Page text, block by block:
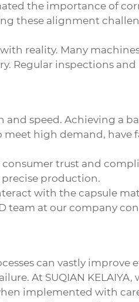
the importance of
these alignment
reality. Many
Regular inspections
speed. Achieving a
high demand,
trust and
production.
with the capsule
at our company
can vastly improve
At SUQIAN
implemented with